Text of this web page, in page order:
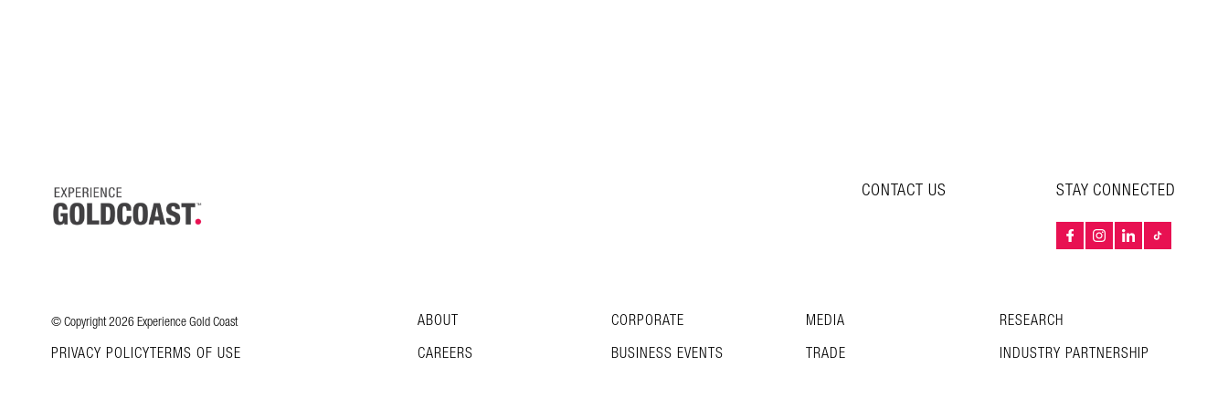
STAY CONNECTED
CONTACT US
ABOUT CORPORATE MEDIA
RESEARCH
CAREERS
BUSINESS EVENTS TRADE INDUSTRY PARTNERSHIP
© Copyright 2026 Experience Gold Coast
PRIVACY POLICYTERMS OF USE